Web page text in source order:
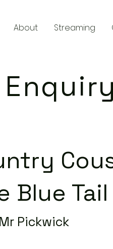
About Streaming
Blue
Mr Pickwick